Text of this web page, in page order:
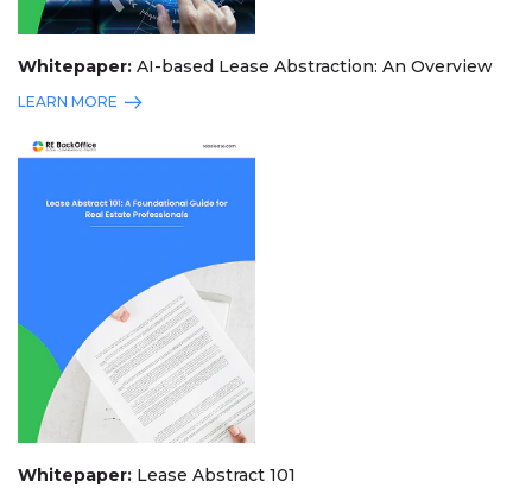
Whitepaper: AI-based Lease Abstraction: An Overview
LEARN MORE
Whitepaper: Lease Abstract 101